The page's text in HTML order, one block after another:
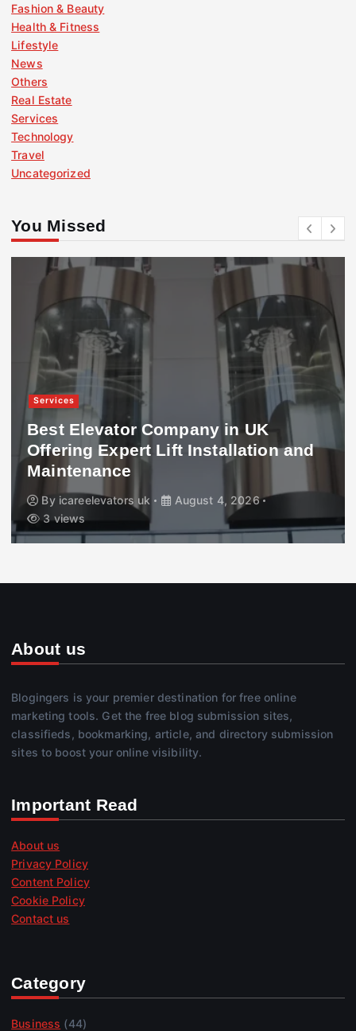
Fashion & Beauty
Health & Fitness
Lifestyle
News
Others
Real Estate
Services
Technology
Travel
Uncategorized
You Missed
Services
Best Elevator Company in UK
Offering Expert Lift Installation and
Maintenance
By icareelevators uk
August 4, 2026
3 views
About us
Blogingers is your premier destination for free online
marketing tools. Get the free blog submission sites,
classifieds, bookmarking, article, and directory submission
sites to boost your online visibility.
Important Read
About us
Privacy Policy
Content Policy
Cookie Policy
Contact us
Category
Business (44)